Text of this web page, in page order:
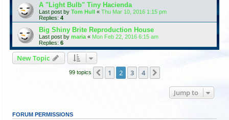
A "Light Bulb" Tiny Hacienda
Last post by Tom Hull « Thu Mar 10, 2016 1:15 pm
Replies: 4
Big Shiny Brite Reproduction House
Last post by maria « Mon Feb 22, 2016 6:15 am
Replies: 6
New Topic
99 topics Previous
1 2 3 4
Jump to
FORUM PERMISSIONS